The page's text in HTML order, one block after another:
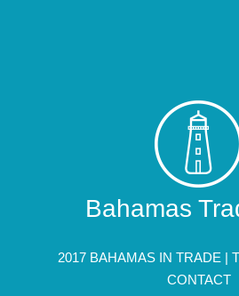
Bahamas
2017 BAHAMAS IN TRADE |
CONTACT